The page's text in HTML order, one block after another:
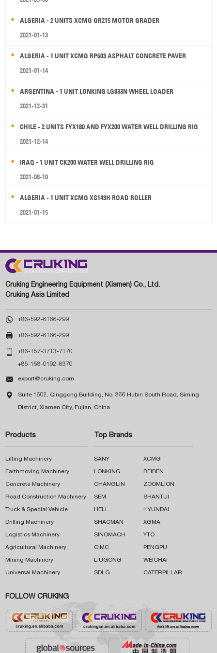
ALGERIA - 2 UNITS XCMG GR215 MOTOR GRADER
2021-01-13
ALGERIA - 1 UNIT XCMG RP603 ASPHALT CONCRETE PAVER
2021-01-14
ARGENTINA - 1 UNIT LONKING LG833N WHEEL LOADER
2021-12-31
CHILE - 2 UNITS FYX180 AND FYX200 WATER WELL DRILLING RIG
2021-12-14
IRAQ - 1 UNIT CK200 WATER WELL DRILLING RIG
2021-08-10
ALGERIA - 1 UNIT XCMG XS143H ROAD ROLLER
2021-01-15
Cruking Engineering Equipment (Xiamen) Co., Ltd.
Cruking Asia Limited
 +86-592-6166-299
 +86-592-6166-299
 +86-157-3713-7170
+86-158-0192-8370
 export@cruking.com
 Suite 1602, Qinggong Building, No. 366 Hubin South Road, Siming
District, Xiamen City, Fujian, China
Products
Lifting Machinery
Earthmoving Machinery
Concrete Machinery
Road Construction Machinery
Truck & Special Vehicle
Drilling Machinery
Logistics Machinery
Agricultural Machinery
Mining Machinery
Universal Machinery
Top Brands
SANY XCMG
LONKING BEIBEN
CHANGLIN ZOOMLION
SEM SHANTUI
HELI HYUNDAI
SHACMAN XGMA
SINOMACH YTO
CIMC PENGPU
LIUGONG WEICHAI
SDLG CATERPILLAR
FOLLOW CRUKING